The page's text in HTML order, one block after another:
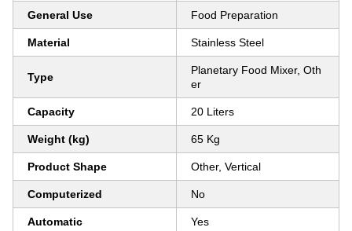
General Use Food Preparation
Material Stainless Steel
Type
Planetary Food Mixer, Oth
er
Capacity 20 Liters
Weight (kg) 65 Kg
Product Shape Other, Vertical
Computerized No
Automatic Yes